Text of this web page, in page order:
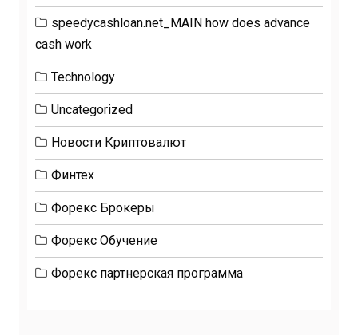
speedycashloan.net_MAIN how does advance
cash work
Technology
Uncategorized
Новости Криптовалют
Финтех
Форекс Брокеры
Форекс Обучение
Форекс партнерская программа